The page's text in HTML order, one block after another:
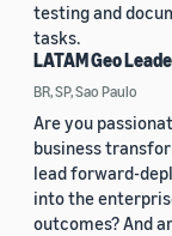
testing and
tasks.
LATAM Geo
BR, SP, Sao Paulo
Are you
business
lead forward-
into the
outcomes? And